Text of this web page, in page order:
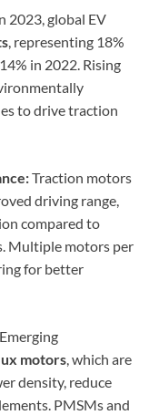
2023, global EV
, representing 18%
in 2022. Rising
to drive traction
Traction motors
driving range,
compared to
Multiple motors per
for better
Emerging
motors, which are
density, reduce
PMSMs and